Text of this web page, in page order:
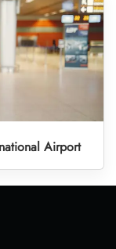
Airport